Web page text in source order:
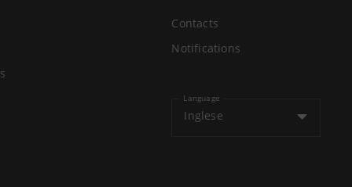
Contacts
Notifications
Language
Inglese